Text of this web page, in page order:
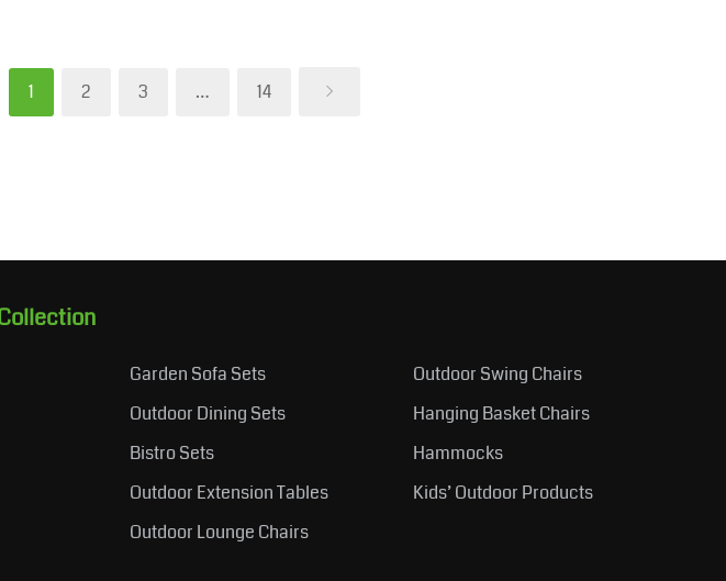
1 2 3 … 14
Garden Sofa Sets
Outdoor Dining Sets
Bistro Sets
Outdoor Extension Tables
Outdoor Lounge Chairs
Outdoor Swing Chairs
Hanging Basket Chairs
Hammocks
Kids’ Outdoor Products